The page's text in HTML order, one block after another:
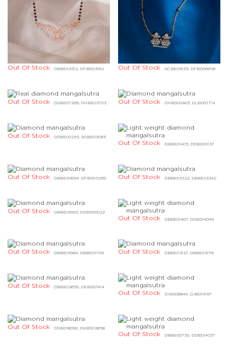
DBBE03512, DFBD03162
Out Of Stock DCBE01635, DFBD06608
Out Of Stock
DDBE07299, DHBE03703
Out Of Stock DHBD00465, DLBD07714
Out Of Stock
DDBE00255, DGBE03085
Out Of Stock
DBBE01405, DDBD00137
Out Of Stock
DBBE00694, DFBD05299
Out Of Stock DBBE03322, DBBE03342
Out Of Stock
DBBE01695, DDBD00022
Out Of Stock
DBBE01407, DDBD14049
Out Of Stock
DBBE01684, DBBE01709
Out Of Stock DBBE03127, DBBE03176
Out Of Stock
DBBE03650, DEBD07414
Out Of Stock
DIBD08844, DJBD14197
Out Of Stock
DDBD18090, DKBD02858
Out Of Stock
DBBE00750, DDBD14057
Out Of Stock